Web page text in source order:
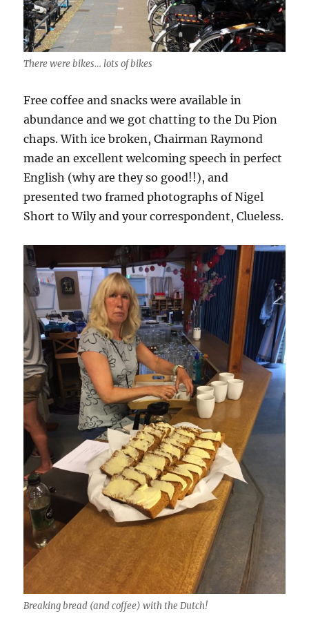
There were bikes… lots of bikes
Free coffee and snacks were available in
abundance and we got chatting to the Du Pion
chaps. With ice broken, Chairman Raymond
made an excellent welcoming speech in perfect
English (why are they so good!!), and
presented two framed photographs of Nigel
Short to Wily and your correspondent, Clueless.
Breaking bread (and coffee) with the Dutch!